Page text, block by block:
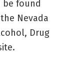
be found
Nevada
Drug